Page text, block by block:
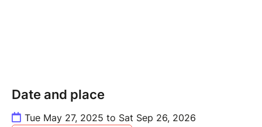
Date and place
Tue May 27, 2025 to Sat Sep 26, 2026